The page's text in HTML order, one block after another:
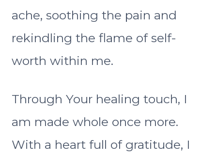
ache, soothing the pain and
rekindling the flame of self-
worth within me.
Through Your healing touch, I
am made whole once more.
With a heart full of gratitude, I